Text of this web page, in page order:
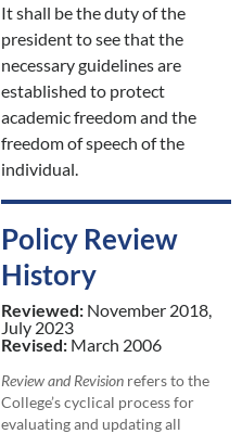
It shall be the duty of the
president to see that the
necessary guidelines are
established to protect
academic freedom and the
freedom of speech of the
individual.
Policy Review
History
Reviewed: November 2018,
July 2023
Revised: March 2006
Review and Revisionrefers to the
College’s cyclical process for
evaluating and updating all